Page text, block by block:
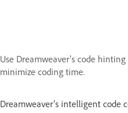
Use Dreamweaver's code
minimize coding time.
Dreamweaver’s intelligent code